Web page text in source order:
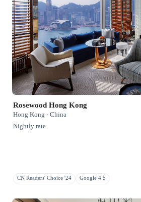
Rosewood Hong Kong
Hong Kong · China
Nightly rate
CN Readers' Choice '24 Google 4.5